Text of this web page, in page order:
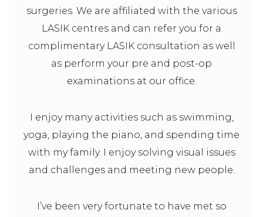
surgeries. We are affiliated with the various
LASIK centres and can refer you for a
complimentary LASIK consultation as well
as perform your pre and post-op
examinations at our office.
I enjoy many activities such as swimming,
yoga, playing the piano, and spending time
with my family. I enjoy solving visual issues
and challenges and meeting new people.
I’ve been very fortunate to have met so